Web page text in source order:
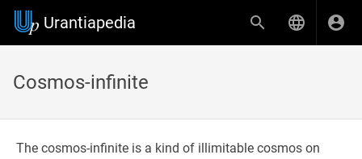
Urantiapedia
Cosmos-infinite
The cosmos-infinite is a kind of illimitable cosmos on